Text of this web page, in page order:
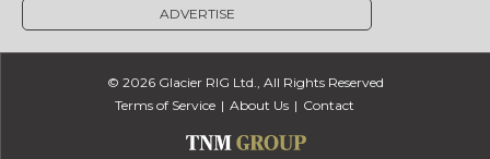
ADVERTISE
© 2026 Glacier RIG Ltd., All Rights Reserved
Terms of Service
About Us Contact